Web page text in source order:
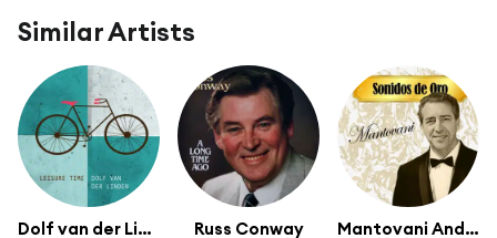
Similar Artists
Dolf van der Linden Russ Conway Mantovani And His Orchestra